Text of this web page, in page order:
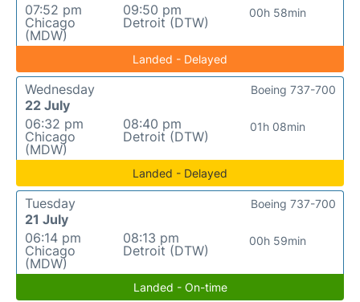
07:52 pm
Chicago
(MDW)
09:50 pm
Detroit (DTW)
00h 58min
Landed - Delayed
Wednesday
22 July
06:32 pm
Chicago
(MDW)
08:40 pm
Detroit (DTW)
01h 08min
Boeing 737-700
Landed - Delayed
Tuesday
21 July
06:14 pm
Chicago
(MDW)
08:13 pm
Detroit (DTW)
00h 59min
Boeing 737-700
Landed - On-time